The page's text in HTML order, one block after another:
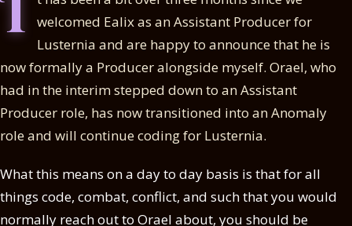
welcomed Ealix as an Assistant Producer for
Lusternia and are happy to announce that he is
now formally a Producer alongside myself. Orael, who
had in the interim stepped down to an Assistant
Producer role, has now transitioned into an Anomaly
role and will continue coding for Lusternia.
What this means on a day to day basis is that for all
things code, combat, conflict, and such that you would
normally reach out to Orael about, you should be